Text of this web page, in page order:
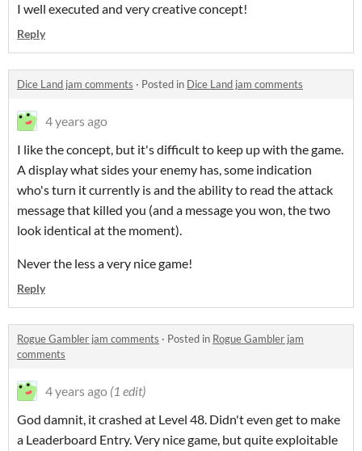
I well executed and very creative concept!
Reply
Dice Land jam comments · Posted in Dice Land jam comments
4 years ago
I like the concept, but it's difficult to keep up with the game.
A display what sides your enemy has, some indication
who's turn it currently is and the ability to read the attack
message that killed you (and a message you won, the two
look identical at the moment).
Never the less a very nice game!
Reply
Rogue Gambler jam comments · Posted in Rogue Gambler jam
comments
4 years ago (1 edit)
God damnit, it crashed at Level 48. Didn't even get to make
a Leaderboard Entry. Very nice game, but quite exploitable